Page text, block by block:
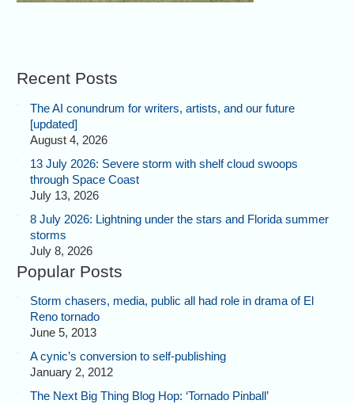
Recent Posts
The AI conundrum for writers, artists, and our future
[updated]
August 4, 2026
13 July 2026: Severe storm with shelf cloud swoops
through Space Coast
July 13, 2026
8 July 2026: Lightning under the stars and Florida summer
storms
July 8, 2026
Popular Posts
Storm chasers, media, public all had role in drama of El
Reno tornado
June 5, 2013
A cynic’s conversion to self-publishing
January 2, 2012
The Next Big Thing Blog Hop: ‘Tornado Pinball’